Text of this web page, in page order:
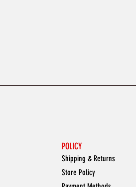
POLICY
Shipping & Returns
Store Policy